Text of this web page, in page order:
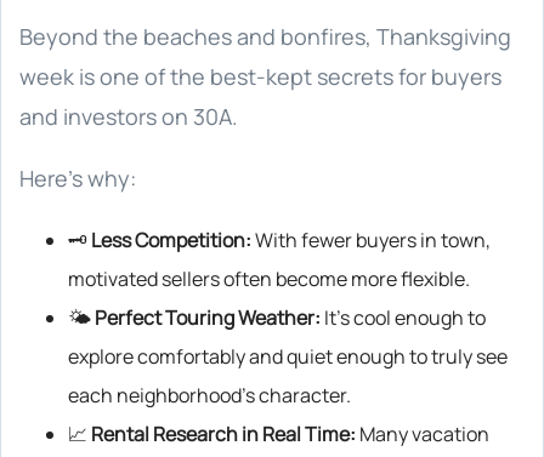
Beyond the beaches and bonfires, Thanksgiving
week is one of the best-kept secrets for buyers
and investors on 30A.
Here’s why:
🗝️Less Competition:With fewer buyers in town,
motivated sellers often become more flexible.
🌤️Perfect Touring Weather: It’s cool enough to
explore comfortably and quiet enough to truly see
each neighborhood’s character.
📈 Rental Research in Real Time: Many vacation